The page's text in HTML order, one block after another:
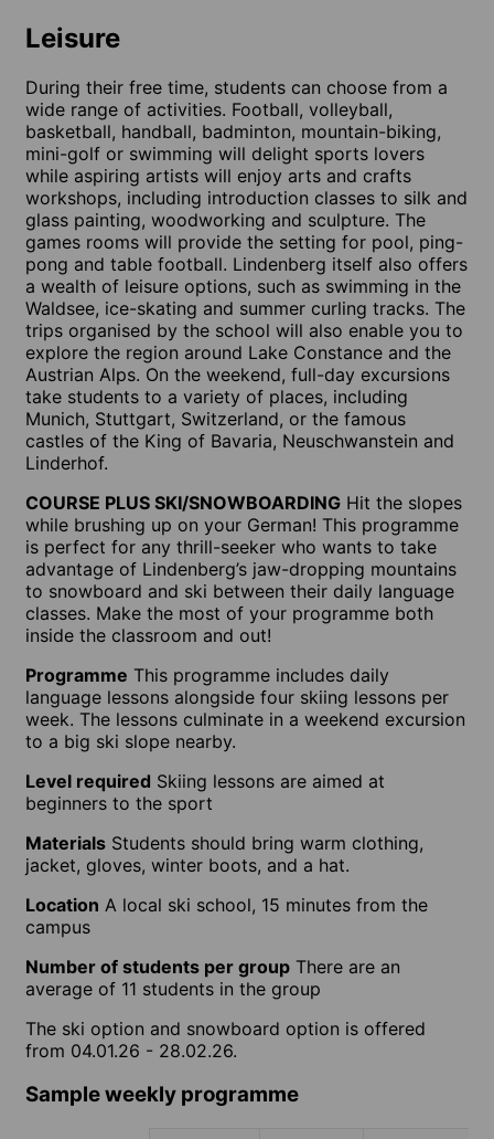
Leisure
During their free time, students can choose from a
wide range of activities. Football, volleyball,
basketball, handball, badminton, mountain-biking,
mini-golf or swimming will delight sports lovers
while aspiring artists will enjoy arts and crafts
workshops, including introduction classes to silk and
glass painting, woodworking and sculpture. The
games rooms will provide the setting for pool, ping-
pong and table football. Lindenberg itself also offers
a wealth of leisure options, such as swimming in the
Waldsee, ice-skating and summer curling tracks. The
trips organised by the school will also enable you to
explore the region around Lake Constance and the
Austrian Alps. On the weekend, full-day excursions
take students to a variety of places, including
Munich, Stuttgart, Switzerland, or the famous
castles of the King of Bavaria, Neuschwanstein and
Linderhof.
COURSE PLUS SKI/SNOWBOARDING Hit the slopes
while brushing up on your German! This programme
is perfect for any thrill-seeker who wants to take
advantage of Lindenberg’s jaw-dropping mountains
to snowboard and ski between their daily language
classes. Make the most of your programme both
inside the classroom and out!
Programme This programme includes daily
language lessons alongside four skiing lessons per
week. The lessons culminate in a weekend excursion
to a big ski slope nearby.
Level required Skiing lessons are aimed at
beginners to the sport
Materials Students should bring warm clothing,
jacket, gloves, winter boots, and a hat.
Location A local ski school, 15 minutes from the
campus
Number of students per group There are an
average of 11 students in the group
The ski option and snowboard option is offered
from 04.01.26 - 28.02.26.
Sample weekly programme